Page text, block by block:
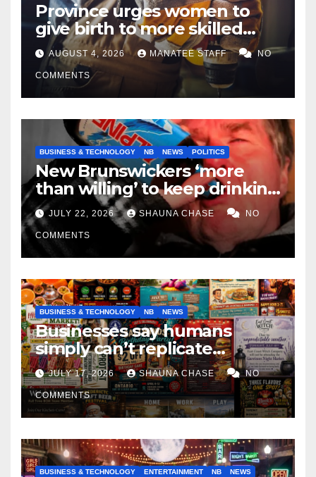
Province urges women to
give birth to more skilled
tradespeople
AUGUST 4, 2026 MANATEE STAFF NO
COMMENTS
BUSINESS & TECHNOLOGY NB NEWS POLITICS
New Brunswickers ‘more
than willing’ to keep drinking
if it helps fight tariffs
JULY 22, 2026 SHAUNA CHASE NO
COMMENTS
BUSINESS & TECHNOLOGY NB NEWS
Businesses say humans
simply can’t replicate
horrifying, uncanny AI art
JULY 17, 2026 SHAUNA CHASE NO
COMMENTS
BUSINESS & TECHNOLOGY ENTERTAINMENT NB NEWS